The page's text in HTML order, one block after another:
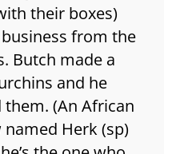
their boxes)
from the
Butch made a
and he
(An African
Herk (sp)